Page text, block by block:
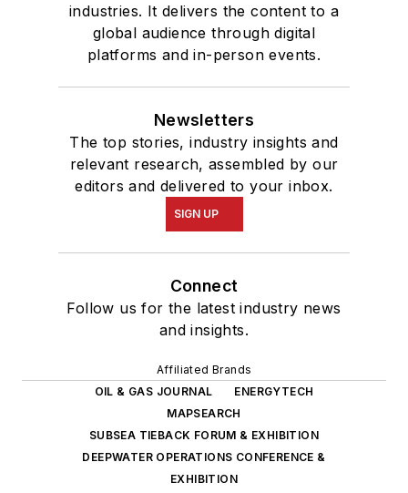
industries. It delivers the content to a
global audience through digital
platforms and in-person events.
Newsletters
The top stories, industry insights and
relevant research, assembled by our
editors and delivered to your inbox.
SIGN UP
Connect
Follow us for the latest industry news
and insights.
Affiliated Brands
OIL & GAS JOURNAL
ENERGYTECH
MAPSEARCH
SUBSEA TIEBACK FORUM & EXHIBITION
DEEPWATER OPERATIONS CONFERENCE &
EXHIBITION